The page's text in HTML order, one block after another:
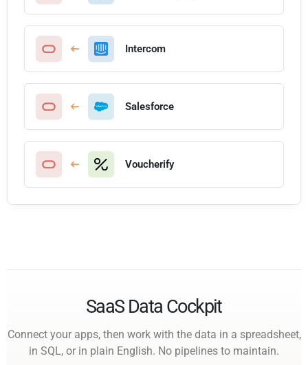
Intercom
Salesforce
Voucherify
SaaS Data Cockpit
Connect your apps, then work with the data in a spreadsheet,
in SQL, or in plain English. No pipelines to maintain.